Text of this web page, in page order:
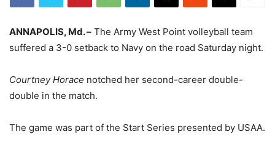
ANNAPOLIS, Md. – The Army West Point volleyball team
suffered a 3-0 setback to Navy on the road Saturday night.
Courtney Horace notched her second-career double-
double in the match.
The game was part of the Start Series presented by USAA.